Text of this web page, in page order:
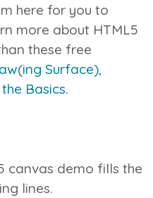
here for you to
more about HTML5
these free
Surface),
Basics.
canvas demo fills the
lines.